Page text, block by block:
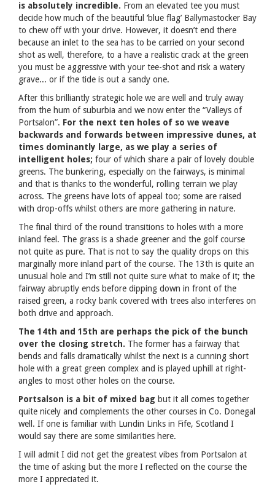
is absolutely incredible. From an elevated tee you must
decide how much of the beautiful ‘blue flag’ Ballymastocker Bay
to chew off with your drive. However, it doesn’t end there
because an inlet to the sea has to be carried on your second
shot as well, therefore, to a have a realistic crack at the green
you must be aggressive with your tee-shot and risk a watery
grave... or if the tide is out a sandy one.
After this brilliantly strategic hole we are well and truly away
from the hum of suburbia and we now enter the “Valleys of
Portsalon”. For the next ten holes of so we weave
backwards and forwards between impressive dunes, at
times dominantly large, as we play a series of
intelligent holes; four of which share a pair of lovely double
greens. The bunkering, especially on the fairways, is minimal
and that is thanks to the wonderful, rolling terrain we play
across. The greens have lots of appeal too; some are raised
with drop-offs whilst others are more gathering in nature.
The final third of the round transitions to holes with a more
inland feel. The grass is a shade greener and the golf course
not quite as pure. That is not to say the quality drops on this
marginally more inland part of the course. The 13th is quite an
unusual hole and I’m still not quite sure what to make of it; the
fairway abruptly ends before dipping down in front of the
raised green, a rocky bank covered with trees also interferes on
both drive and approach.
The 14th and 15th are perhaps the pick of the bunch
over the closing stretch. The former has a fairway that
bends and falls dramatically whilst the next is a cunning short
hole with a great green complex and is played uphill at right-
angles to most other holes on the course.
Portsalson is a bit of mixed bag but it all comes together
quite nicely and complements the other courses in Co. Donegal
well. If one is familiar with Lundin Links in Fife, Scotland I
would say there are some similarities here.
I will admit I did not get the greatest vibes from Portsalon at
the time of asking but the more I reflected on the course the
more I appreciated it.